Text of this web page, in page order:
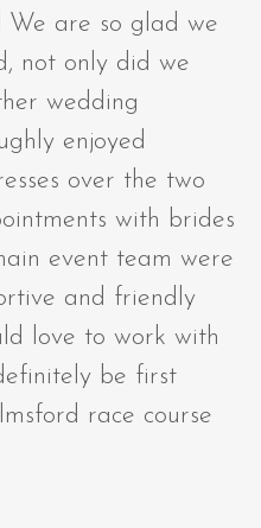
We are so glad we
not only did we
wedding
enjoyed
over the two
with brides
event team were
and friendly
love to work with
be first
race course